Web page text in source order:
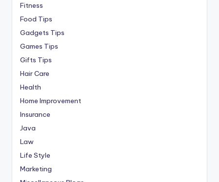
Fitness
Food Tips
Gadgets Tips
Games Tips
Gifts Tips
Hair Care
Health
Home Improvement
Insurance
Java
Law
Life Style
Marketing